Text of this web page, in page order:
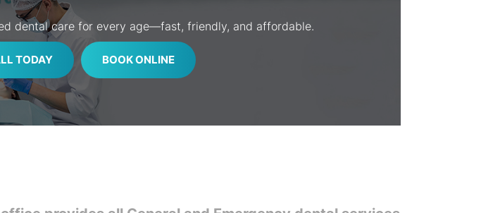
dental care for every age—fast, friendly, and affordable.
TODAY BOOK ONLINE